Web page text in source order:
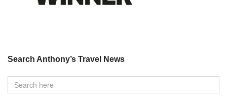
Search Anthony’s Travel News